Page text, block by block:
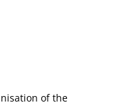
of the